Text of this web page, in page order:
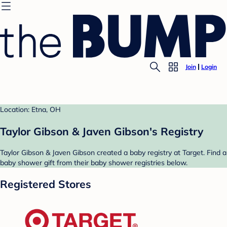
Join Login
Location: Etna, OH
Taylor Gibson & Javen Gibson's Registry
Taylor Gibson & Javen Gibson created a baby registry at Target. Find a
baby shower gift from their baby shower registries below.
Registered Stores